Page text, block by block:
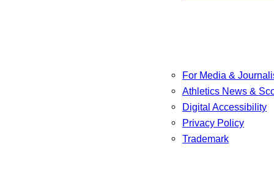
For Media &
Athletics News &
Digital Accessibility
Privacy Policy
Trademark